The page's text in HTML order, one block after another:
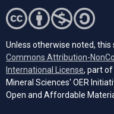
Unless otherwise noted, this
Commons Attribution-
International License (opens
, part of
Mineral Sciences' OER
Open and Affordable